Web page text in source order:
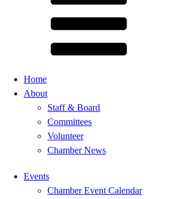
Home
About
Staff & Board
Committees
Volunteer
Chamber News
Events
Chamber Event Calendar